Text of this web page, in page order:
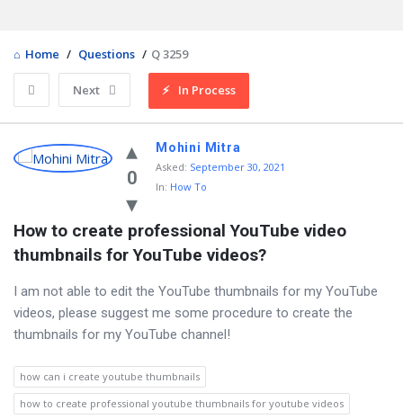
Home / Questions / Q 3259
Next In Process
0
Mohini Mitra
Asked: September 30, 2021
In: How To
How to create professional YouTube video
thumbnails for YouTube videos?
I am not able to edit the YouTube thumbnails for my YouTube
videos, please suggest me some procedure to create the
thumbnails for my YouTube channel!
how can i create youtube thumbnails
how to create professional youtube thumbnails for youtube videos